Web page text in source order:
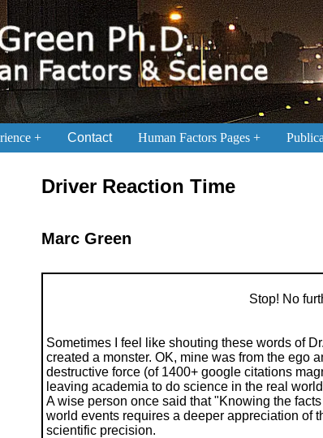
Contact Human Factors Pages
Driver Reaction Time
Marc Green
Stop! No
Sometimes I feel like shouting these words of
created a monster. OK, mine was from the ego
destructive force (of 1400+ google citations
leaving academia to do science in the real
A wise person once said that "Knowing the
world events requires a deeper appreciation of
scientific precision.